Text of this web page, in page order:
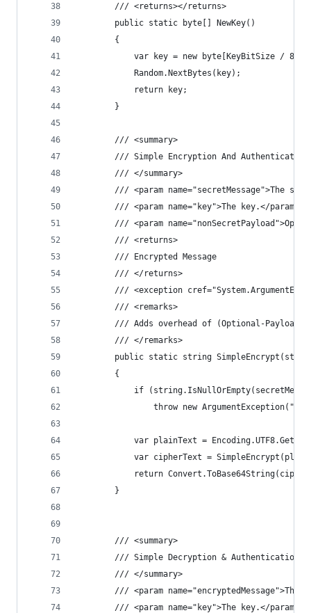
        /// <returns></returns>
        public static byte[] NewKey()
        {
            var key = new byte[KeyBitSize / 8];
            Random.NextBytes(key);
            return key;
        }
        /// <summary>
/// Simple Encryption And
        /// </summary>
/// <param name="secretMessage">The
        /// <param name="key">The key.</param>
/// <param
        /// <returns>
        /// Encrypted Message
        /// </returns>
/// <exception
        /// <remarks>
/// Adds overhead of (Optional-Payload
        /// </remarks>
public static string
        {
if
throw new
var plainText =
var cipherText =
return
        }
        /// <summary>
/// Simple Decryption & Authentication
        /// </summary>
/// <param name="encryptedMessage">The
        /// <param name="key">The key.</param>